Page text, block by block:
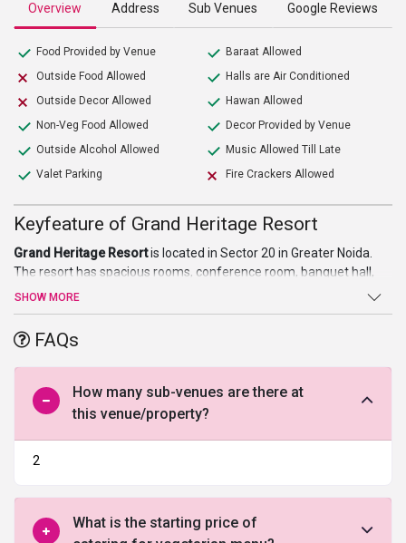
Overview Address Sub Venues Google Reviews
Food Provided by Venue
Outside Food Allowed
Outside Decor Allowed
Non-Veg Food Allowed
Outside Alcohol Allowed
Valet Parking
Baraat Allowed
Halls are Air Conditioned
Hawan Allowed
Decor Provided by Venue
Music Allowed Till Late
Fire Crackers Allowed
Keyfeature of Grand Heritage Resort
Grand Heritage Resortis located in Sector 20 in Greater Noida.
The resort has spacious rooms, conference room, banquet hall,
and lawns. The property serves as one of the best
accessible for the guests. The property has been able to fetch
positive reviews of the clients.
SHOW MORE
FAQs
How many sub-venues are there at
this venue/property?
2
What is the starting price of